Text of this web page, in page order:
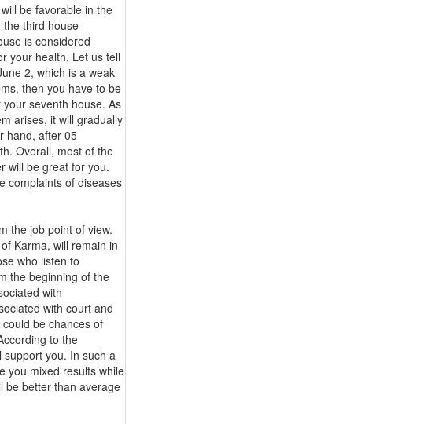
be favorable in the
the third house
is considered
your health. Let us tell
2, which is a weak
then you have to be
seventh house. As
arises, it will gradually
hand, after 05
Overall, most of the
will be great for you.
complaints of diseases
the job point of view.
Karma, will remain in
who listen to
the beginning of the
with
with court and
be chances of
to the
you. In such a
you mixed results while
be better than average